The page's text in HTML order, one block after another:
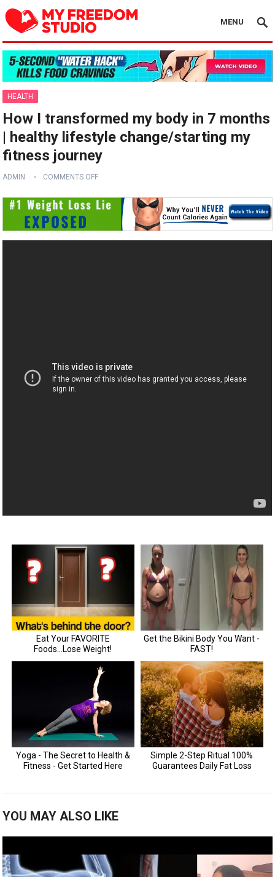
MENU
HEALTH
How I transformed my body in 7 months
| healthy lifestyle change/starting my
fitness journey
ADMIN COMMENTS OFF
YOU MAY ALSO LIKE